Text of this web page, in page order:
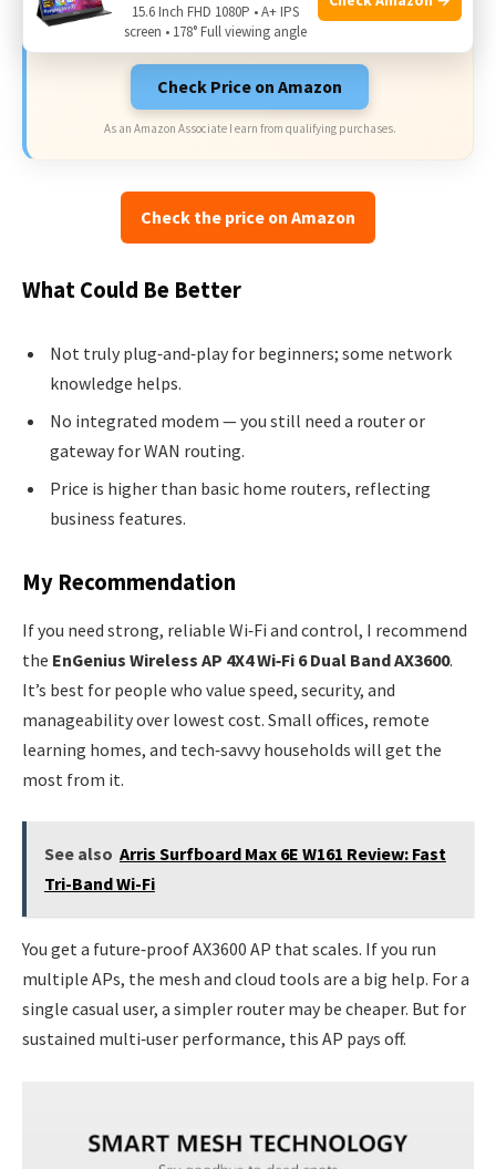
on Amazon.
Check Price on Amazon
As an Amazon Associate I earn from qualifying purchases.
Check the price on Amazon
What Could Be Better
Not truly plug‑and‑play for beginners; some network
knowledge helps.
No integrated modem — you still need a router or
gateway for WAN routing.
Price is higher than basic home routers, reflecting
business features.
My Recommendation
If you need strong, reliable Wi‑Fi and control, I recommend
the EnGenius Wireless AP 4X4 Wi‑Fi 6 Dual Band AX3600.
It’s best for people who value speed, security, and
manageability over lowest cost. Small offices, remote
learning homes, and tech‑savvy households will get the
most from it.
See also Arris Surfboard Max 6E W161 Review: Fast
Tri-Band Wi-Fi
You get a future‑proof AX3600 AP that scales. If you run
multiple APs, the mesh and cloud tools are a big help. For a
single casual user, a simpler router may be cheaper. But for
sustained multi‑user performance, this AP pays off.
15.6 Inch FHD 1080P • A+ IPS
screen • 178° Full viewing angle